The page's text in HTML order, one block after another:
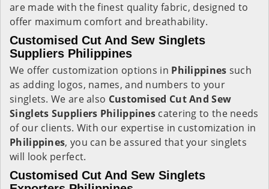
are made with the finest quality fabric, designed to
offer maximum comfort and breathability.
Customised Cut And Sew Singlets
Suppliers Philippines
We offer customization options in Philippines such
as adding logos, names, and numbers to your
singlets. We are also Customised Cut And Sew
Singlets Suppliers Philippines catering to the needs
of our clients. With our expertise in customization in
Philippines, you can be assured that your singlets
will look perfect.
Customised Cut And Sew Singlets